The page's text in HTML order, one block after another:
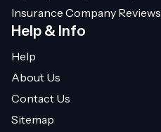
Insurance Company Reviews
Help & Info
Help
About Us
Contact Us
Sitemap